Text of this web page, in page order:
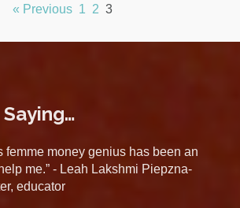
« Previous 1 2 3
femme money genius has been an
me.” - Leah Lakshmi Piepzna-
educator